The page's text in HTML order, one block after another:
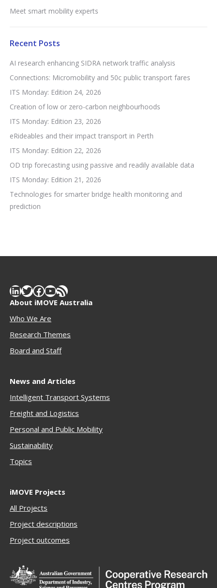
Meet smart mobility experts
Recent Posts
AI research enhancing SIDRA network traffic analysis
Connections: Micromobility and 50c public transport fares
ITS Monday: Edition 24, 2026
Creation of low or zero-carbon neighbourhoods
ITS Monday: Edition 23, 2026
eRideables and their impact transport in Perth
ITS Monday: Edition 22, 2026
OD trip forecasting using passive and readily available data
ITS Monday: Edition 21, 2026
Technologies for smarter bridge health monitoring and
prediction
LinkedIn
Twitter
Facebook
YouTube
RSS Feed
About iMOVE Australia
Who We Are
Research Themes
Board and Staff
News and Articles
Intelligent Transport Systems
Freight and Logistics
Personal and Public Mobility
Sustainability
Topics
iMOVE Projects
All Projects
Project descriptions
Project outcomes